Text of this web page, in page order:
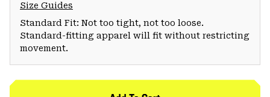
Size Guides
Standard Fit: Not too tight, not too loose.
Standard-fitting apparel will fit without restricting
movement.